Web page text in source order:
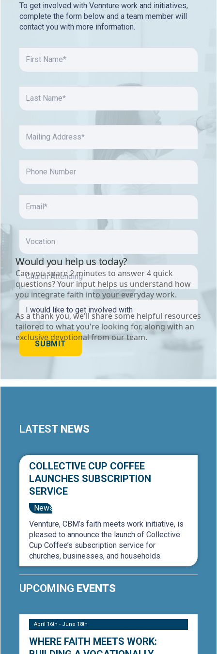
To get involved with Vennture work and initiatives,
complete the form below and a team member will
contact you with more information.
NAME (REQUIRED)
NAME (REQUIRED)
ADDRESS(REQUIRED)
NUMBER
CHURCH
ATTENDING
I
WOULD
LIKE
TO
INVOLVED
SUBMIT
LATEST NEWS
COLLECTIVE CUP COFFEE
LAUNCHES SUBSCRIPTION
SERVICE
News
Vennture, CBM’s faith meets work initiative, is
pleased to announce the launch of Collective
Cup Coffee’s subscription service for
churches, businesses, and households.
UPCOMING EVENTS
April 16th - June 18th
WHERE FAITH MEETS WORK: